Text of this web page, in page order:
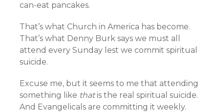
can-eat pancakes.
That’s what Church in America has become.
That’s what Denny Burk says we must all
attend every Sunday lest we commit spiritual
suicide.
Excuse me, but it seems to me that attending
something like thatis the real spiritual suicide.
And Evangelicals are committing it weekly.